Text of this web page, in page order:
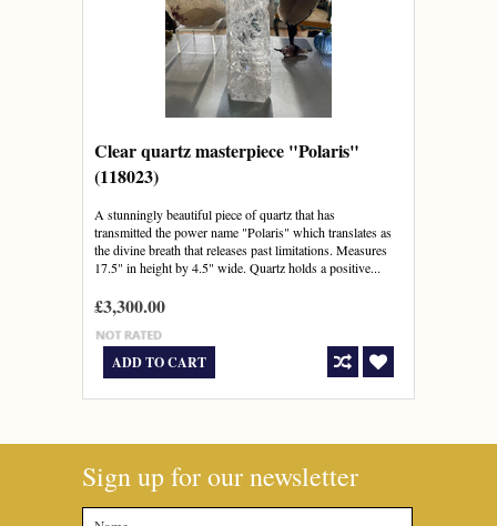
Clear quartz masterpiece "Polaris"
(118023)
A stunningly beautiful piece of quartz that has
transmitted the power name "Polaris" which translates as
the divine breath that releases past limitations. Measures
17.5" in height by 4.5" wide. Quartz holds a positive...
£3,300.00
ADD TO CART
Sign up for our newsletter